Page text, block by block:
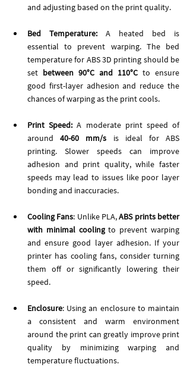
and adjusting based on the print quality.
Bed Temperature: A heated bed is
essential to prevent warping. The bed
temperature for ABS 3D printing should be
set between 90°C and 110°C to ensure
good first-layer adhesion and reduce the
chances of warping as the print cools.
Print Speed: A moderate print speed of
around 40-60 mm/s is ideal for ABS
printing. Slower speeds can improve
adhesion and print quality, while faster
speeds may lead to issues like poor layer
bonding and inaccuracies.
Cooling Fans: Unlike PLA, ABS prints better
with minimal cooling to prevent warping
and ensure good layer adhesion. If your
printer has cooling fans, consider turning
them off or significantly lowering their
speed.
Enclosure: Using an enclosure to maintain
a consistent and warm environment
around the print can greatly improve print
quality by minimizing warping and
temperature fluctuations.